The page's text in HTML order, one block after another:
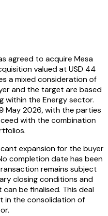
agreed to acquire Mesa
valued at USD 44
a mixed consideration of
and the target are based
within the Energy sector.
May 2026, with the parties
with the combination
expansion for the buyer
completion date has been
remains subject
closing conditions and
be finalised. This deal
in the consolidation of